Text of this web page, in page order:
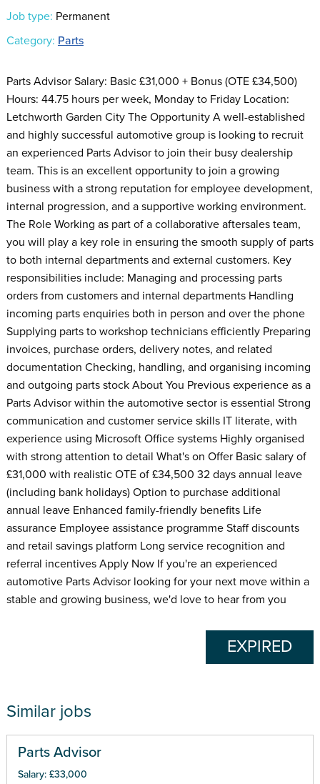
Job type: Permanent
Category: Parts
Parts Advisor Salary: Basic £31,000 + Bonus (OTE £34,500)
Hours: 44.75 hours per week, Monday to Friday Location:
Letchworth Garden City The Opportunity A well-established
and highly successful automotive group is looking to recruit
an experienced Parts Advisor to join their busy dealership
team. This is an excellent opportunity to join a growing
business with a strong reputation for employee development,
internal progression, and a supportive working environment.
The Role Working as part of a collaborative aftersales team,
you will play a key role in ensuring the smooth supply of parts
to both internal departments and external customers. Key
responsibilities include: Managing and processing parts
orders from customers and internal departments Handling
incoming parts enquiries both in person and over the phone
Supplying parts to workshop technicians efficiently Preparing
invoices, purchase orders, delivery notes, and related
documentation Checking, handling, and organising incoming
and outgoing parts stock About You Previous experience as a
Parts Advisor within the automotive sector is essential Strong
communication and customer service skills IT literate, with
experience using Microsoft Office systems Highly organised
with strong attention to detail What's on Offer Basic salary of
£31,000 with realistic OTE of £34,500 32 days annual leave
(including bank holidays) Option to purchase additional
annual leave Enhanced family-friendly benefits Life
assurance Employee assistance programme Staff discounts
and retail savings platform Long service recognition and
referral incentives Apply Now If you're an experienced
automotive Parts Advisor looking for your next move within a
stable and growing business, we'd love to hear from you
EXPIRED
Similar jobs
Parts Advisor
Salary: £33,000